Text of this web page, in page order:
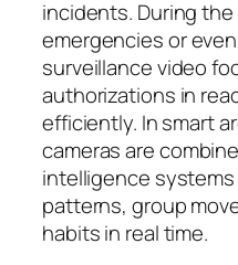
incidents. During
emergencies or
surveillance video
authorizations in
efficiently. In smart
cameras are
intelligence
patterns, group
habits in real time.